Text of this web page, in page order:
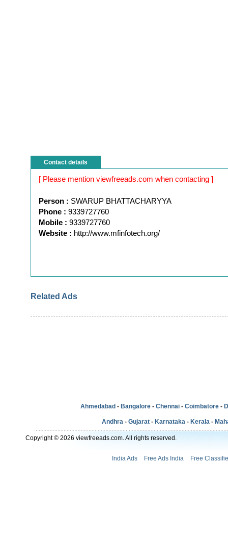
Contact details
[ Please mention viewfreeads.com when contacting ]
Person : SWARUP BHATTACHARYYA
Phone : 9339727760
Mobile : 9339727760
Website : http://www.mfinfotech.org/
Related Ads
Ahmedabad - Bangalore - Chennai - Coimbatore -
Andhra - Gujarat - Karnataka - Kerala -
Copyright © 2026 viewfreeads.com. All rights reserved.
India Ads Free Ads India Free